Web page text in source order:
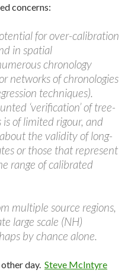
concerns:
for over-calibration
in spatial
chronology
networks of chronologies
techniques).
‘verification’ of tree-
is of limited rigour, and
the validity of long-
or those that represent
range of calibrated
multiple source regions,
large scale (NH)
by chance alone.
day. Steve McIntyre